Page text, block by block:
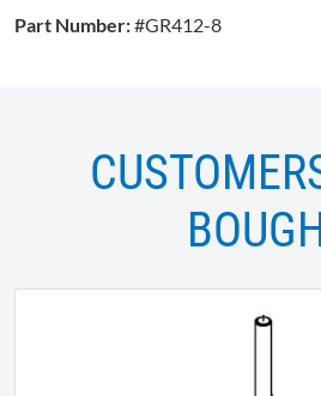
Part Number:#GR412-8